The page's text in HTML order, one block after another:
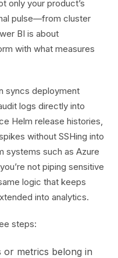
only your product’s
pulse—from cluster
BI is about
with what measures
syncs deployment
logs directly into
Helm release histories,
without SSHing into
systems such as Azure
not piping sensitive
logic that keeps
into analytics.
steps:
or metrics belong in